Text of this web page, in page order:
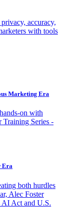
accuracy,
with tools
Marketing Era
on with
Training Series -
Era
both hurdles
Alec Foster
AI Act and U.S.